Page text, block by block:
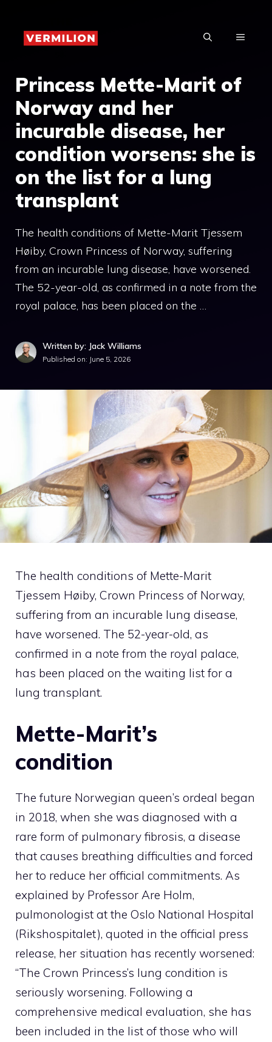
content
MENU
Princess Mette-Marit of
Norway and her
incurable disease, her
condition worsens: she is
on the list for a lung
transplant
The health conditions of Mette-Marit Tjessem
Høiby, Crown Princess of Norway, suffering
from an incurable lung disease, have worsened.
The 52-year-old, as confirmed in a note from the
royal palace, has been placed on the …
Written by: Jack Williams
Published on: June 5, 2026
The health conditions of Mette-Marit
Tjessem Høiby, Crown Princess of Norway,
suffering from an incurable lung disease,
have worsened. The 52-year-old, as
confirmed in a note from the royal palace,
has been placed on the waiting list for a
lung transplant.
Mette-Marit’s
condition
The future Norwegian queen’s ordeal began
in 2018, when she was diagnosed with a
rare form of pulmonary fibrosis, a disease
that causes breathing difficulties and forced
her to reduce her official commitments. As
explained by Professor Are Holm,
pulmonologist at the Oslo National Hospital
(Rikshospitalet), quoted in the official press
release, her situation has recently worsened:
“The Crown Princess’s lung condition is
seriously worsening. Following a
comprehensive medical evaluation, she has
been included in the list of those who will